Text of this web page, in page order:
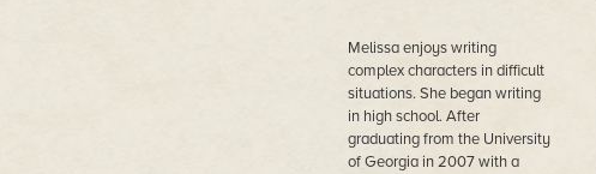
Melissa enjoys writing
complex characters in difficult
situations. She began writing
in high school. After
graduating from the University
of Georgia in 2007 with a